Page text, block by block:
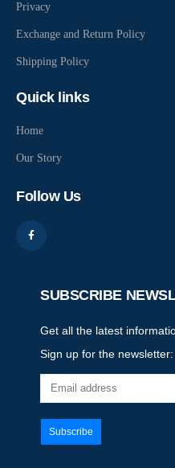
Privacy
Exchange and Return Policy
Shipping Policy
Quick links
Home
Our Story
Follow Us
SUBSCRIBE
Get all the latest
Sign up for the newsletter: